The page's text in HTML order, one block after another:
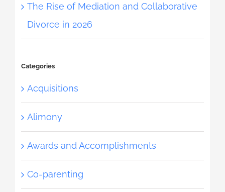
The Rise of Mediation and Collaborative
Divorce in 2026
Categories
Acquisitions
Alimony
Awards and Accomplishments
Co-parenting